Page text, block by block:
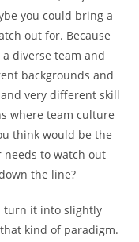
you could bring a
out for. Because
diverse team and
backgrounds and
very different skill
where team culture
think would be the
to watch out
the line?
turn it into slightly
kind of paradigm.